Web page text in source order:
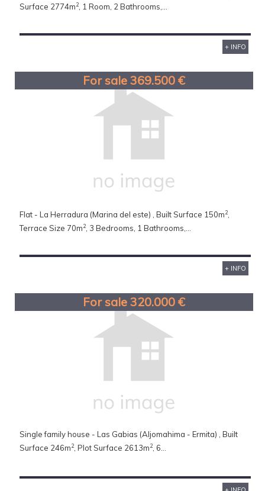
Surface 2774m2, 1 Room, 2 Bathrooms,...
+ INFO
For sale 369.500 €
Flat - La Herradura (Marina del este) , Built Surface 150m2,
Terrace Size 70m2, 3 Bedrooms, 1 Bathrooms,...
+ INFO
For sale 320.000 €
Single family house - Las Gabias (Aljomahima - Ermita) , Built
Surface 246m2, Plot Surface 2613m2, 6...